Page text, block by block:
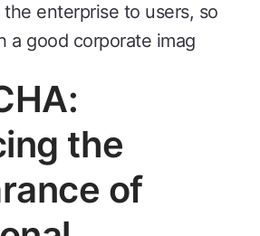
enterprise to users, so
a good corporate imag
the
of